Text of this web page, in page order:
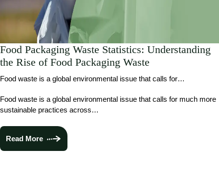
Food Packaging Waste Statistics: Understanding
the Rise of Food Packaging Waste
Food waste is a global environmental issue that calls for…
Food waste is a global environmental issue that calls for much more
sustainable practices across…
Read More